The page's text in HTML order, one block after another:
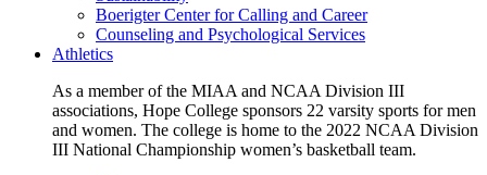
Boerigter Center for Calling and Career
Counseling and Psychological Services
Athletics
As a member of the MIAA and NCAA Division III
associations, Hope College sponsors 22 varsity sports for men
and women. The college is home to the 2022 NCAA Division
III National Championship women’s basketball team.